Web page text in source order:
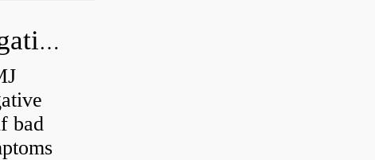
Can a bad wheel bearing cause negative camber?
bad